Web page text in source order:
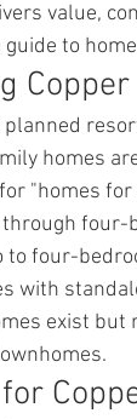
value,
to
planned
homes
"homes
four-
to four-
with
exist but